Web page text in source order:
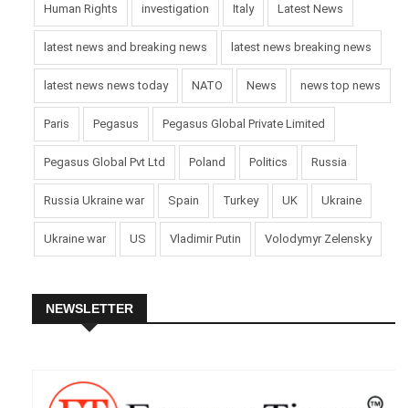
Human Rights investigation Italy Latest News
latest news and breaking news latest news breaking news
latest news news today NATO News news top news
Paris Pegasus Pegasus Global Private Limited
Pegasus Global Pvt Ltd Poland Politics Russia
Russia Ukraine war Spain Turkey UK Ukraine
Ukraine war US Vladimir Putin Volodymyr Zelensky
NEWSLETTER